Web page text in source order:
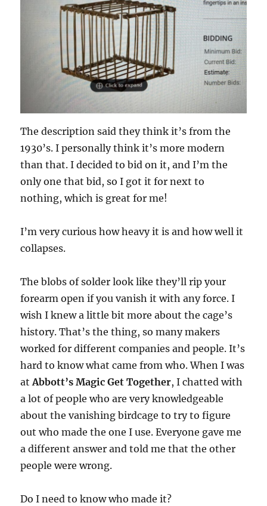
The description said they think it’s from the
1930’s. I personally think it’s more modern
than that. I decided to bid on it, and I’m the
only one that bid, so I got it for next to
nothing, which is great for me!
I’m very curious how heavy it is and how well it
collapses.
The blobs of solder look like they’ll rip your
forearm open if you vanish it with any force. I
wish I knew a little bit more about the cage’s
history. That’s the thing, so many makers
worked for different companies and people. It’s
hard to know what came from who. When I was
atAbbott’s Magic Get Together, I chatted with
a lot of people who are very knowledgeable
about the vanishing birdcage to try to figure
out who made the one I use. Everyone gave me
a different answer and told me that the other
people were wrong.
Do I need to know who made it?